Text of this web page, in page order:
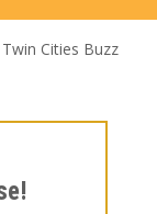
Cities Buzz